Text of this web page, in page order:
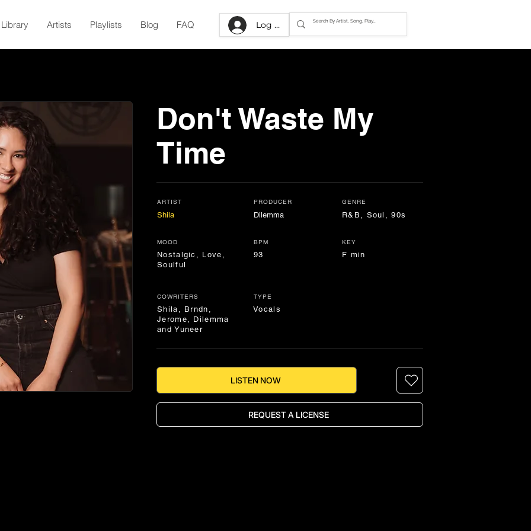
Library Artists Playlists Blog FAQ Log In
Don't Waste My
Time
ARTIST
Shila
MOOD
Nostalgic, Love,
Soulful
PRODUCER
Dilemma
BPM
93
GENRE
R&B, Soul, 90s
KEY
F min
COWRITERS
Shila, Brndn,
Jerome, Dilemma
and Yuneer
TYPE
Vocals
LISTEN NOW
REQUEST A LICENSE